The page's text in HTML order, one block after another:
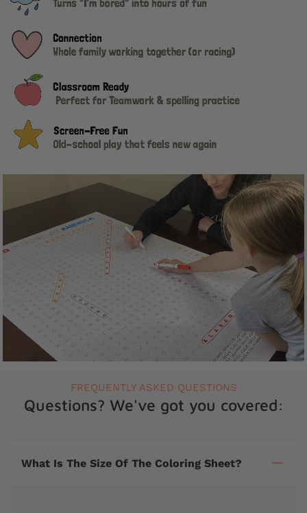
FREQUENTLY ASKED QUESTIONS
Questions? We've got you covered:
What Is The Size Of The Coloring Sheet?